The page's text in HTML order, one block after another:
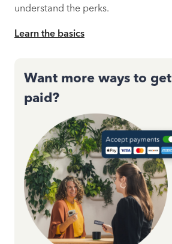
understand the perks.
Learn the basics
Want more ways to get
paid?